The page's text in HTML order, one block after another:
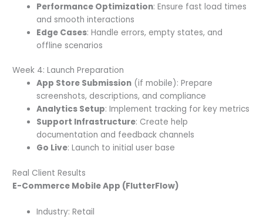
Performance Optimization: Ensure fast load times
and smooth interactions
Edge Cases: Handle errors, empty states, and
offline scenarios
Week 4: Launch Preparation
App Store Submission (if mobile): Prepare
screenshots, descriptions, and compliance
Analytics Setup: Implement tracking for key metrics
Support Infrastructure: Create help
documentation and feedback channels
Go Live: Launch to initial user base
Real Client Results
E-Commerce Mobile App (FlutterFlow)
Industry: Retail